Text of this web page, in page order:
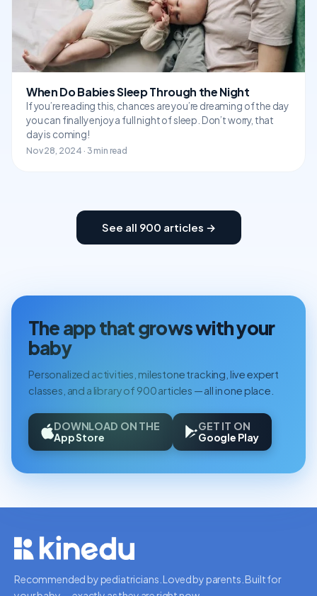
When Do Babies Sleep Through the Night
If you’re reading this, chances are you’re dreaming of the day
you can finally enjoy a full night of sleep. Don’t worry, that
day is coming!
Nov 28, 2024 · 3 min read
See all 900 articles →
The app that grows with your
baby
Personalized activities, milestone tracking, live expert
classes, and a library of 900 articles — all in one place.
DOWNLOAD ON THE
App Store
GET IT ON
Google Play
Recommended by pediatricians. Loved by parents. Built for